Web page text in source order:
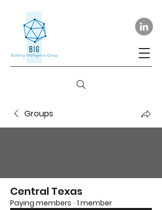
Groups
Central Texas
Paying members · 1 member